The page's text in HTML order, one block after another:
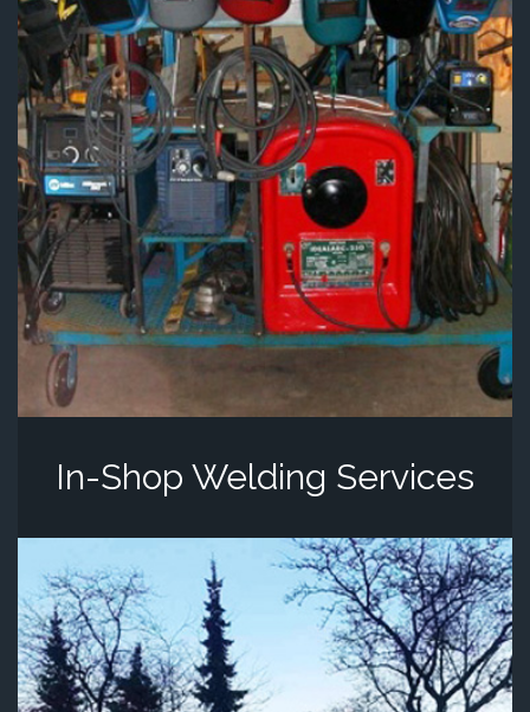
In-Shop Welding Services